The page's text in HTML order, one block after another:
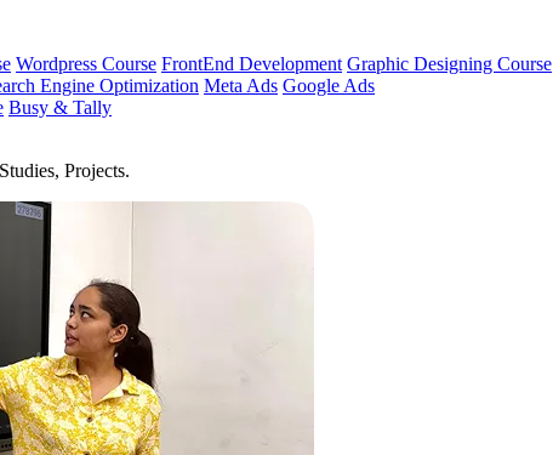
Wordpress Course FrontEnd Development Graphic Designing Course
Engine Optimization Meta Ads Google Ads
Busy & Tally
Projects.